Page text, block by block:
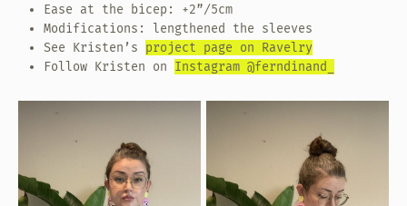
Ease at the bicep: +2”/5cm
Modifications: lengthened the sleeves
See Kristen’s project page on Ravelry
Follow Kristen on Instagram @ferndinand_